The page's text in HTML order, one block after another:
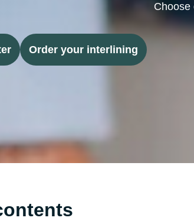
Order your interlining